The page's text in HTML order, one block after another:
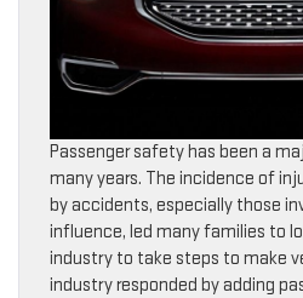
Passenger safety has been a
many years. The incidence of
by accidents, especially those
influence, led many families to
industry to take steps to make
industry responded by adding